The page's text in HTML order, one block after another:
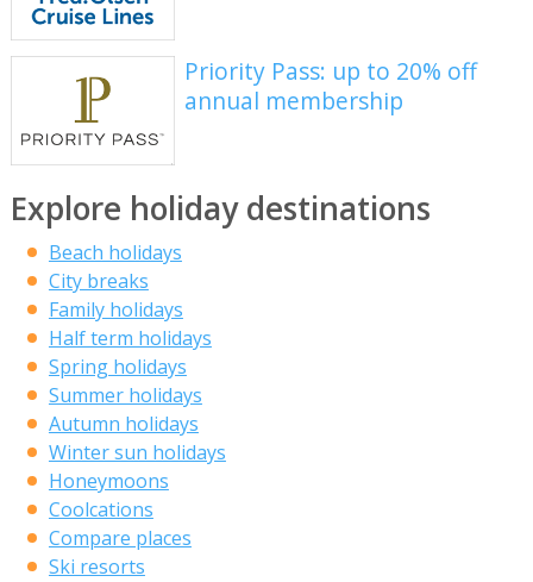
Priority Pass: up to 20% off
annual membership
Explore holiday destinations
Beach holidays
City breaks
Family holidays
Half term holidays
Spring holidays
Summer holidays
Autumn holidays
Winter sun holidays
Honeymoons
Coolcations
Compare places
Ski resorts